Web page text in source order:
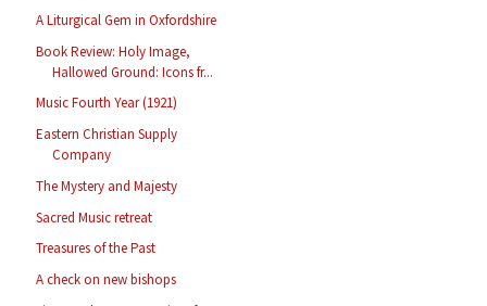
A Liturgical Gem in Oxfordshire
Book Review: Holy Image,
Hallowed Ground: Icons fr...
Music Fourth Year (1921)
Eastern Christian Supply
Company
The Mystery and Majesty
Sacred Music retreat
Treasures of the Past
A check on new bishops